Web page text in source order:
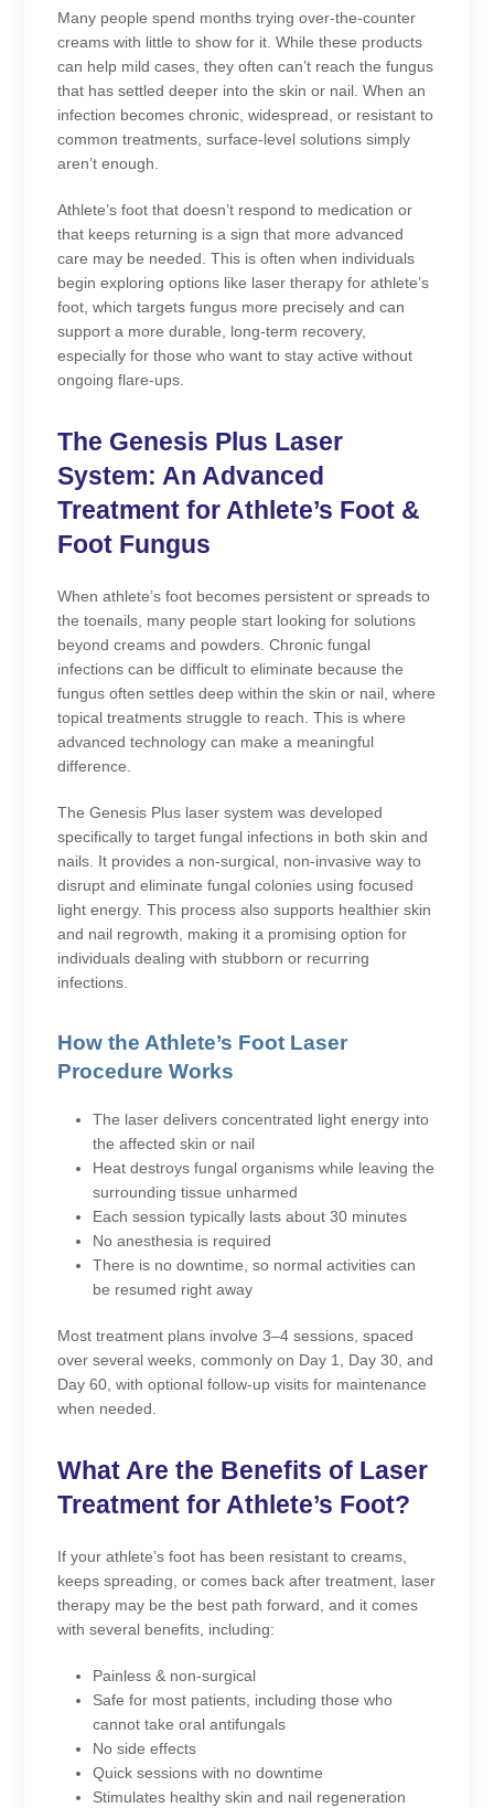
Many people spend months trying over-the-counter
creams with little to show for it. While these products
can help mild cases, they often can’t reach the fungus
that has settled deeper into the skin or nail. When an
infection becomes chronic, widespread, or resistant to
common treatments, surface-level solutions simply
aren’t enough.
Athlete’s foot that doesn’t respond to medication or
that keeps returning is a sign that more advanced
care may be needed. This is often when individuals
begin exploring options like laser therapy for athlete’s
foot, which targets fungus more precisely and can
support a more durable, long-term recovery,
especially for those who want to stay active without
ongoing flare-ups.
The Genesis Plus Laser
System: An Advanced
Treatment for Athlete’s Foot &
Foot Fungus
​​When athlete’s foot becomes persistent or spreads to
the toenails, many people start looking for solutions
beyond creams and powders. Chronic fungal
infections can be difficult to eliminate because the
fungus often settles deep within the skin or nail, where
topical treatments struggle to reach. This is where
advanced technology can make a meaningful
difference.
The Genesis Plus laser system was developed
specifically to target fungal infections in both skin and
nails. It provides a non-surgical, non-invasive way to
disrupt and eliminate fungal colonies using focused
light energy. This process also supports healthier skin
and nail regrowth, making it a promising option for
individuals dealing with stubborn or recurring
infections.
How the Athlete’s Foot Laser
Procedure Works
The laser delivers concentrated light energy into
the affected skin or nail
Heat destroys fungal organisms while leaving the
surrounding tissue unharmed
Each session typically lasts about 30 minutes
No anesthesia is required
There is no downtime, so normal activities can
be resumed right away
Most treatment plans involve 3–4 sessions, spaced
over several weeks, commonly on Day 1, Day 30, and
Day 60, with optional follow-up visits for maintenance
when needed.
What Are the Benefits of Laser
Treatment for Athlete’s Foot?
If your athlete’s foot has been resistant to creams,
keeps spreading, or comes back after treatment, laser
therapy may be the best path forward, and it comes
with several benefits, including:
Painless & non-surgical
Safe for most patients, including those who
cannot take oral antifungals
No side effects
Quick sessions with no downtime
Stimulates healthy skin and nail regeneration